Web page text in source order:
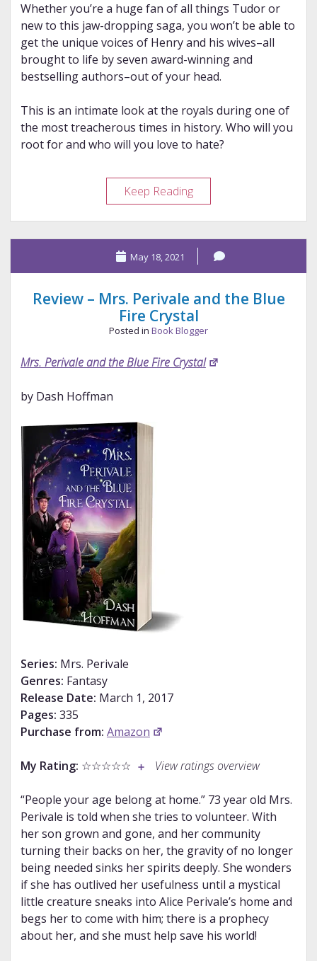
Whether you’re a huge fan of all things Tudor or
new to this jaw-dropping saga, you won’t be able to
get the unique voices of Henry and his wives–all
brought to life by seven award-winning and
bestselling authors–out of your head.
This is an intimate look at the royals during one of
the most treacherous times in history. Who will you
root for and who will you love to hate?
Keep ReadingReview
–
Fatal
Throne
May 18, 2021
Review – Mrs. Perivale and the Blue
Fire Crystal
Posted in Book Blogger
Mrs. Perivale and the Blue Fire Crystal
by Dash Hoffman
Series: Mrs. Perivale
Genres: Fantasy
Release Date: March 1, 2017
Pages: 335
Purchase from: Amazon
My Rating: ☆☆☆☆☆ View ratings overview
“People your age belong at home.” 73 year old Mrs.
Perivale is told when she tries to volunteer. With
her son grown and gone, and her community
turning their backs on her, the gravity of no longer
being needed sinks her spirits deeply. She wonders
if she has outlived her usefulness until a mystical
little creature sneaks into Alice Perivale’s home and
begs her to come with him; there is a prophecy
about her, and she must help save his world!